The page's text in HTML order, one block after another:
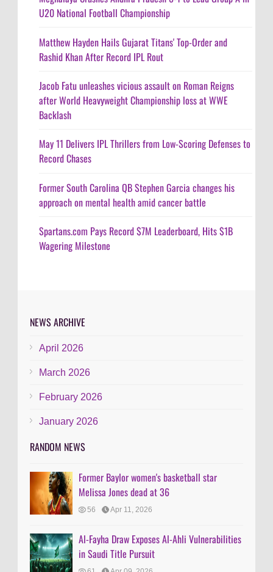
U20 National Football Championship
Matthew Hayden Hails Gujarat Titans' Top-Order and
Rashid Khan After Record IPL Rout
Jacob Fatu unleashes vicious assault on Roman Reigns
after World Heavyweight Championship loss at WWE
Backlash
May 11 Delivers IPL Thrillers from Low-Scoring Defenses to
Record Chases
Former South Carolina QB Stephen Garcia changes his
approach on mental health amid cancer battle
Spartans.com Pays Record $7M Leaderboard, Hits $1B
Wagering Milestone
NEWS ARCHIVE
April 2026
March 2026
February 2026
January 2026
RANDOM NEWS
Former Baylor women's basketball star
Melissa Jones dead at 36
56 Apr 11, 2026
Al-Fayha Draw Exposes Al-Ahli Vulnerabilities
in Saudi Title Pursuit